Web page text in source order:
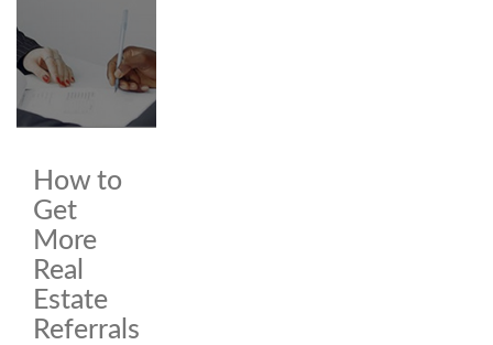
How to
Get
More
Real
Estate
Referrals